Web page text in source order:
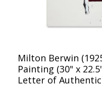
Milton Berwin
Painting (30" x
Letter of